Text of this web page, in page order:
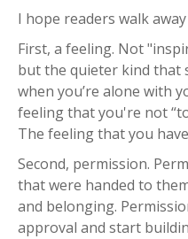
I hope readers walk
First, a feeling. Not
but the quieter kind that
when you’re alone with
feeling that you're not
The feeling that you
Second, permission.
that were handed to
and belonging.
approval and start